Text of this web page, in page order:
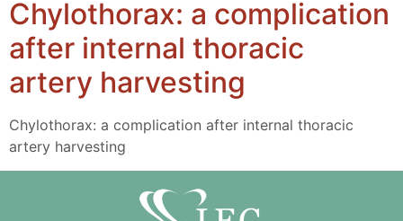
Chylothorax: a complication
after internal thoracic
artery harvesting
Chylothorax: a complication after internal thoracic
artery harvesting